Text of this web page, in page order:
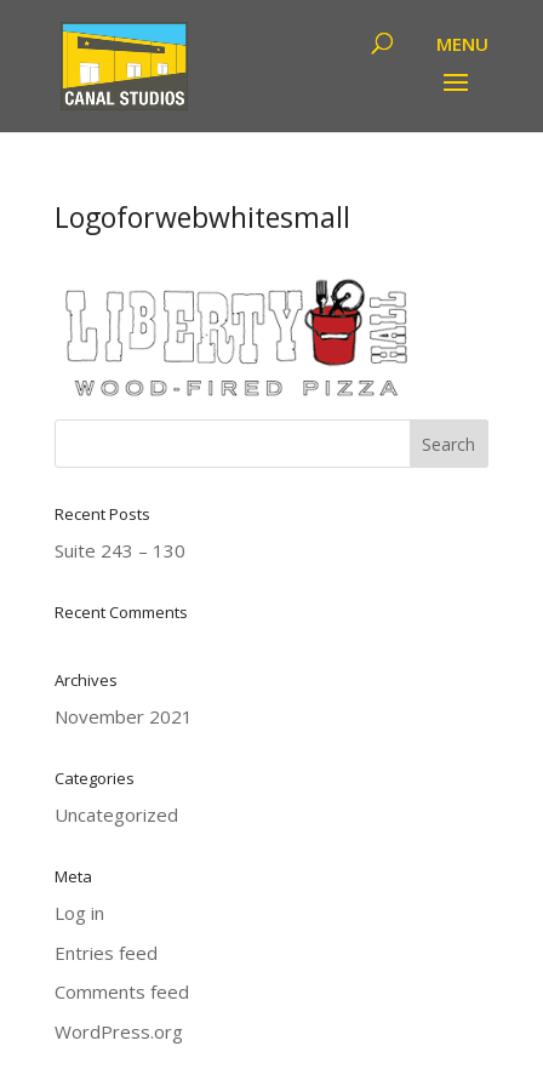
Logoforwebwhitesmall
Recent Posts
Suite 243 – 130
Recent Comments
Archives
November 2021
Categories
Uncategorized
Meta
Log in
Entries feed
Comments feed
WordPress.org